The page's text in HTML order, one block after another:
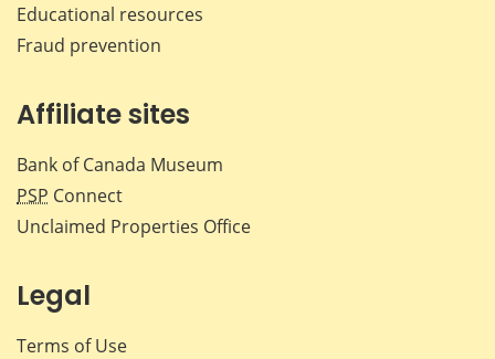
Educational resources
Fraud prevention
Affiliate sites
Bank of Canada Museum
PSP Connect
Unclaimed Properties Office
Legal
Terms of Use